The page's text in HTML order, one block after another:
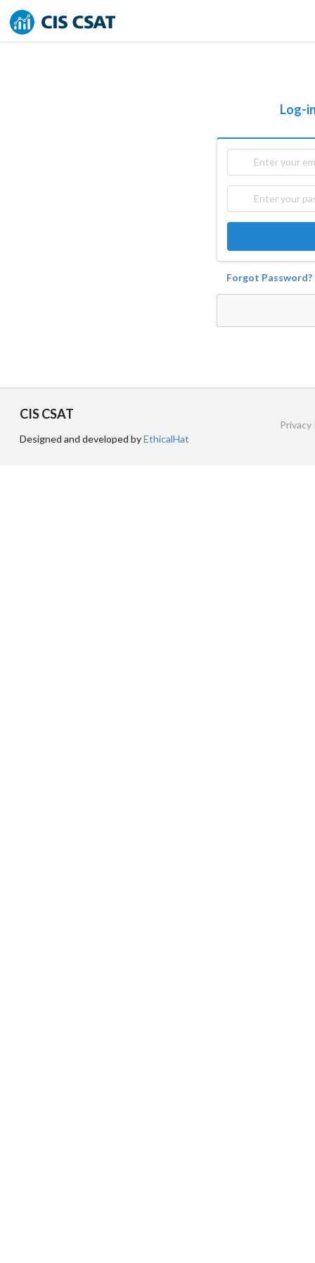
Log-
Forgot Password?
CIS CSAT
Designed and developed byEthicalHat
Privacy